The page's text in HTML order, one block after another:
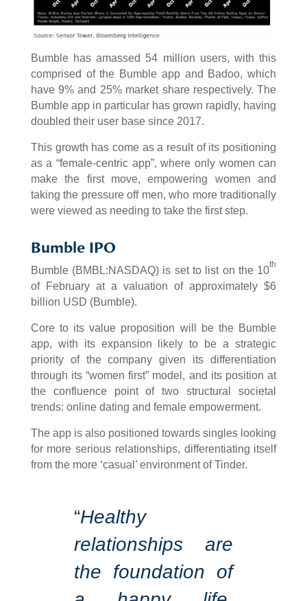
Bumble has amassed 54 million users, with this
comprised of the Bumble app and Badoo, which
have 9% and 25% market share respectively. The
Bumble app in particular has grown rapidly, having
doubled their user base since 2017.
This growth has come as a result of its positioning
as a “female-centric app”, where only women can
make the first move, empowering women and
taking the pressure off men, who more traditionally
were viewed as needing to take the first step.
Bumble IPO
Bumble (BMBL:NASDAQ) is set to list on the 10th
of February at a valuation of approximately $6
billion USD (Bumble).
Core to its value proposition will be the Bumble
app, with its expansion likely to be a strategic
priority of the company given its differentiation
through its “women first” model, and its position at
the confluence point of two structural societal
trends: online dating and female empowerment.
The app is also positioned towards singles looking
for more serious relationships, differentiating itself
from the more ‘casual’ environment of Tinder.
“Healthy
relationships are
the foundation of